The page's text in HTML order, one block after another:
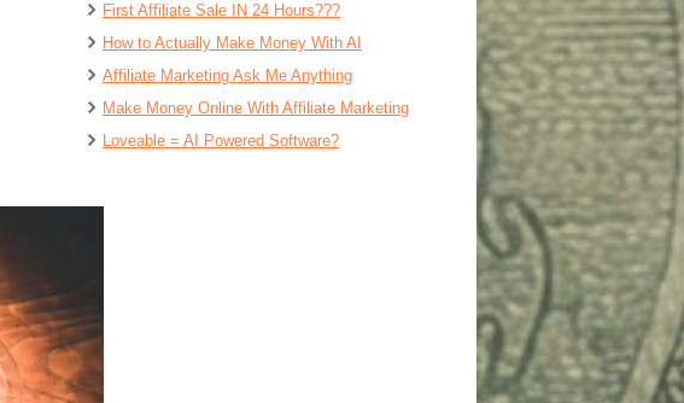
First Affiliate Sale IN 24 Hours???
How to Actually Make Money With AI
Affiliate Marketing Ask Me Anything
Make Money Online With Affiliate Marketing
Loveable = AI Powered Software?